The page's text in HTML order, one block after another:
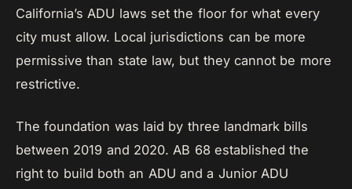
California’s ADU laws set the floor for what every
city must allow. Local jurisdictions can be more
permissive than state law, but they cannot be more
restrictive.
The foundation was laid by three landmark bills
between 2019 and 2020. AB 68 established the
right to build both an ADU and a Junior ADU